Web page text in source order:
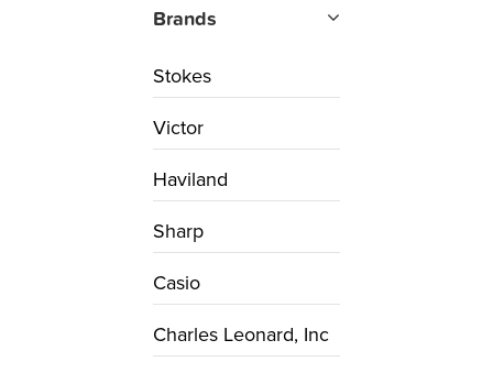
Brands
Stokes
Victor
Haviland
Sharp
Casio
Charles Leonard, Inc